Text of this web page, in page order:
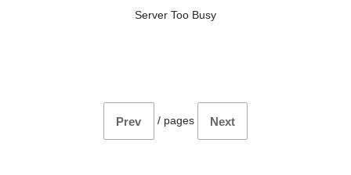
Server Too Busy
Prev / pages Next